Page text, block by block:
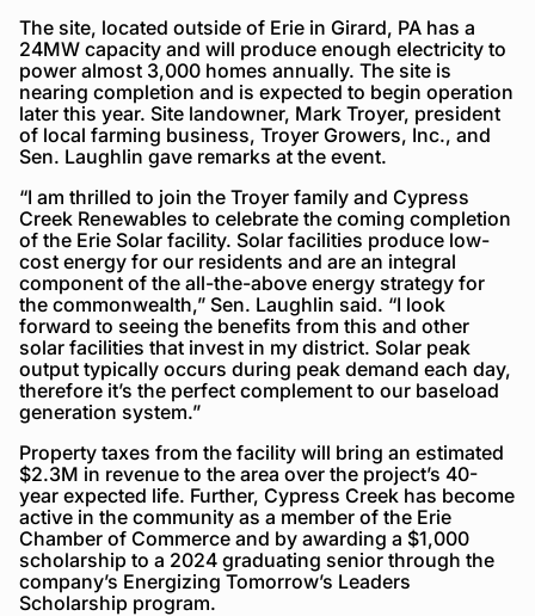
The site, located outside of Erie in Girard, PA has a
24MW capacity and will produce enough electricity to
power almost 3,000 homes annually. The site is
nearing completion and is expected to begin operation
later this year. Site landowner, Mark Troyer, president
of local farming business, Troyer Growers, Inc., and
Sen. Laughlin gave remarks at the event.
“I am thrilled to join the Troyer family and Cypress
Creek Renewables to celebrate the coming completion
of the Erie Solar facility. Solar facilities produce low-
cost energy for our residents and are an integral
component of the all-the-above energy strategy for
the commonwealth,” Sen. Laughlin said. “I look
forward to seeing the benefits from this and other
solar facilities that invest in my district. Solar peak
output typically occurs during peak demand each day,
therefore it’s the perfect complement to our baseload
generation system.”
Property taxes from the facility will bring an estimated
$2.3M in revenue to the area over the project’s 40-
year expected life. Further, Cypress Creek has become
active in the community as a member of the Erie
Chamber of Commerce and by awarding a $1,000
scholarship to a 2024 graduating senior through the
company’s Energizing Tomorrow’s Leaders
Scholarship program.